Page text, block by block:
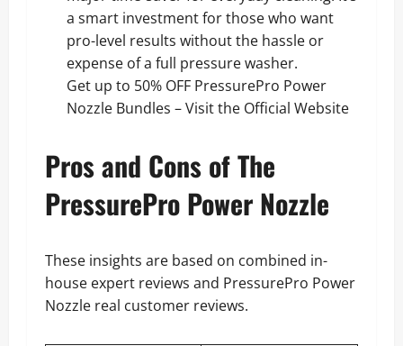
a smart investment for those who want
pro-level results without the hassle or
expense of a full pressure washer.
Get up to 50% OFF PressurePro Power
Nozzle Bundles – Visit the Official Website
Pros and Cons of The
PressurePro Power Nozzle
These insights are based on combined in-
house expert reviews and PressurePro Power
Nozzle real customer reviews.